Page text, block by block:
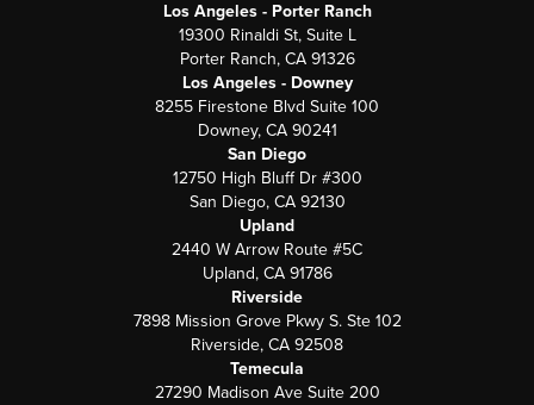
Los Angeles - Porter Ranch
19300 Rinaldi St, Suite L
Porter Ranch, CA 91326
Los Angeles - Downey
8255 Firestone Blvd Suite 100
Downey, CA 90241
San Diego
12750 High Bluff Dr #300
San Diego, CA 92130
Upland
2440 W Arrow Route #5C
Upland, CA 91786
Riverside
7898 Mission Grove Pkwy S. Ste 102
Riverside, CA 92508
Temecula
27290 Madison Ave Suite 200